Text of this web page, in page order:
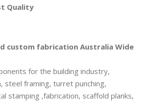
Quality
custom fabrication Australia Wide
for the building industry,
steel framing, turret punching,
stamping ,fabrication, scaffold planks,